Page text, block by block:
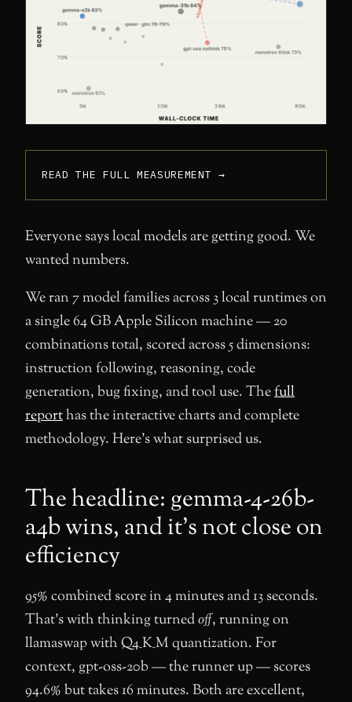
READ THE FULL MEASUREMENT →
Everyone says local models are getting good. We
wanted numbers.
We ran 7 model families across 3 local runtimes on
a single 64 GB Apple Silicon machine — 20
combinations total, scored across 5 dimensions:
instruction following, reasoning, code
generation, bug fixing, and tool use. Thefull
reporthas the interactive charts and complete
methodology. Here’s what surprised us.
The headline: gemma-4-26b-
a4b wins, and it’s not close on
efficiency
95% combined score in 4 minutes and 13 seconds.
That’s with thinking turnedoff, running on
llamaswap with Q4_K_M quantization. For
context, gpt-oss-20b — the runner up — scores
94.6% but takes 16 minutes. Both are excellent,